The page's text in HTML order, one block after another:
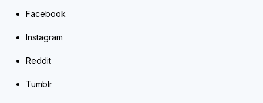
Facebook
Instagram
Reddit
Tumblr